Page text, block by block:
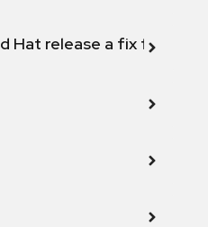
release a fix for this